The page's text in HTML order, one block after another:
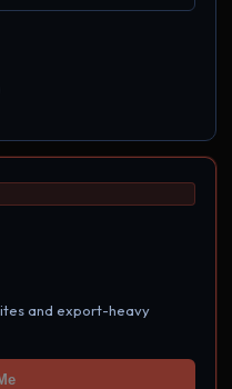
and export-heavy